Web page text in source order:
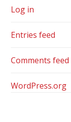
Log in
Entries feed
Comments feed
WordPress.org